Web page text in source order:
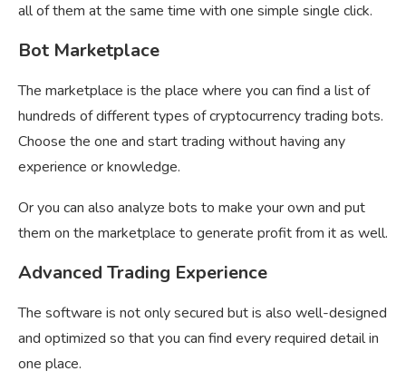
all of them at the same time with one simple single click.
Bot Marketplace
The marketplace is the place where you can find a list of
hundreds of different types of cryptocurrency trading bots.
Choose the one and start trading without having any
experience or knowledge.
Or you can also analyze bots to make your own and put
them on the marketplace to generate profit from it as well.
Advanced Trading Experience
The software is not only secured but is also well-designed
and optimized so that you can find every required detail in
one place.